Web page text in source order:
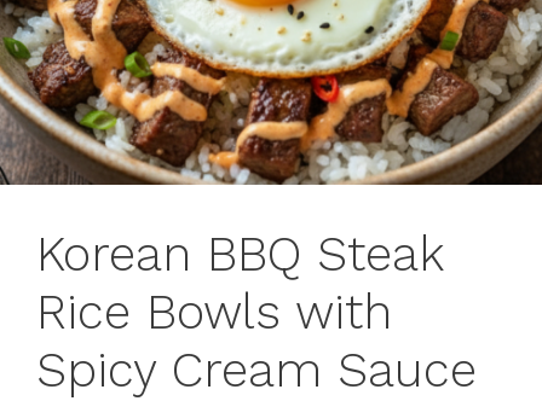
Korean BBQ Steak
Rice Bowls with
Spicy Cream Sauce